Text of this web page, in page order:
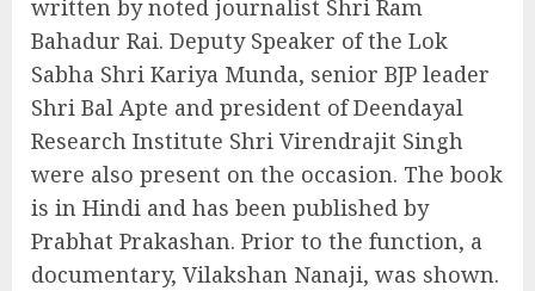
written by noted journalist Shri Ram
Bahadur Rai. Deputy Speaker of the Lok
Sabha Shri Kariya Munda, senior BJP leader
Shri Bal Apte and president of Deendayal
Research Institute Shri Virendrajit Singh
were also present on the occasion. The book
is in Hindi and has been published by
Prabhat Prakashan. Prior to the function, a
documentary, Vilakshan Nanaji, was shown.